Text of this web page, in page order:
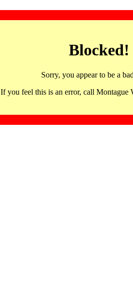
Blocked!
Sorry, you appear to be a
If you feel this is an error, call Montague